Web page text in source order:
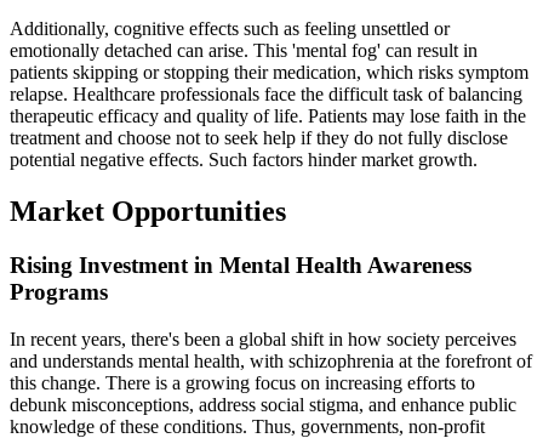
Additionally, cognitive effects such as feeling unsettled or
emotionally detached can arise. This 'mental fog' can result in
patients skipping or stopping their medication, which risks symptom
relapse. Healthcare professionals face the difficult task of balancing
therapeutic efficacy and quality of life. Patients may lose faith in the
treatment and choose not to seek help if they do not fully disclose
potential negative effects. Such factors hinder market growth.
Market Opportunities
Rising Investment in Mental Health Awareness
Programs
In recent years, there's been a global shift in how society perceives
and understands mental health, with schizophrenia at the forefront of
this change. There is a growing focus on increasing efforts to
debunk misconceptions, address social stigma, and enhance public
knowledge of these conditions. Thus, governments, non-profit